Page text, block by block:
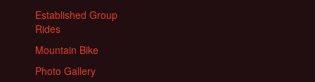
Established Group
Rides
Mountain Bike
Photo Gallery